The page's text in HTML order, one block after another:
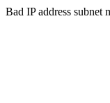
Bad IP address subnet